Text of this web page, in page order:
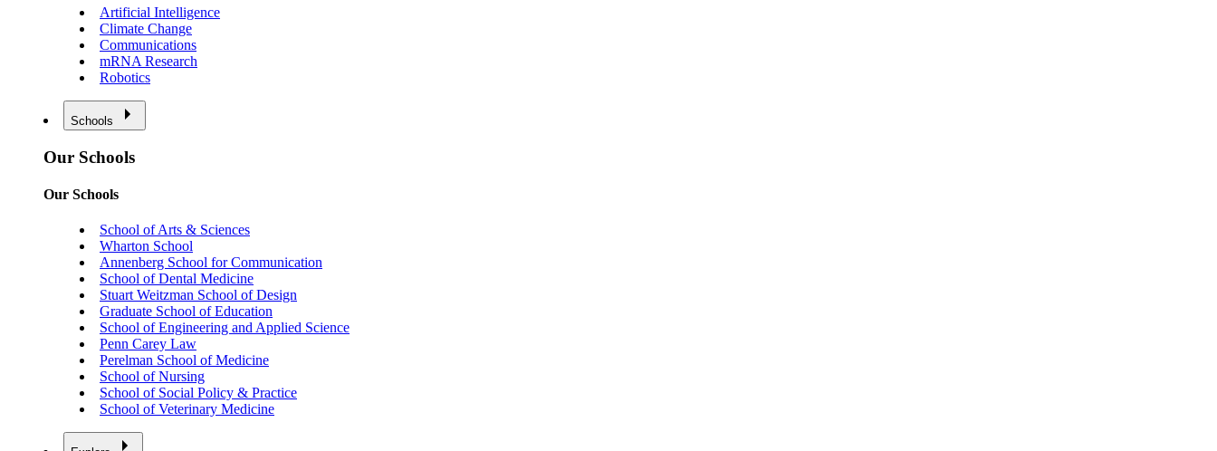
Artificial Intelligence
Climate Change
Communications
mRNA Research
Robotics
Schools
Our Schools
Our Schools
School of Arts & Sciences
Wharton School
Annenberg School for Communication
School of Dental Medicine
Stuart Weitzman School of Design
Graduate School of Education
School of Engineering and Applied Science
Penn Carey Law
Perelman School of Medicine
School of Nursing
School of Social Policy & Practice
School of Veterinary Medicine